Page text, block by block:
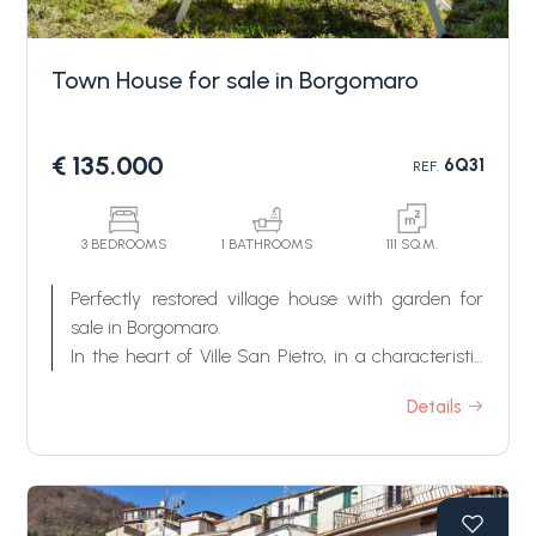
Town House for sale in Borgomaro
€ 135.000 REF.6Q31
3 BEDROOMS 1 BATHROOMS 111 SQ.M.
Perfectly restored village house with garden for
sale in Borgomaro.
In the heart of Ville San Pietro, in a characteristic
a charming portion of a house, now for sale finely
the surrounding greenery, and which is the ideal
place to eat in the open air or to enjoy some
Details
Bedrooms
2